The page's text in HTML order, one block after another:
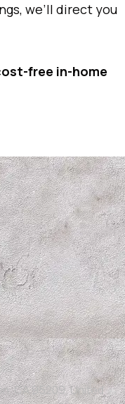
we’ll direct you
free in-home
CA 95209, United